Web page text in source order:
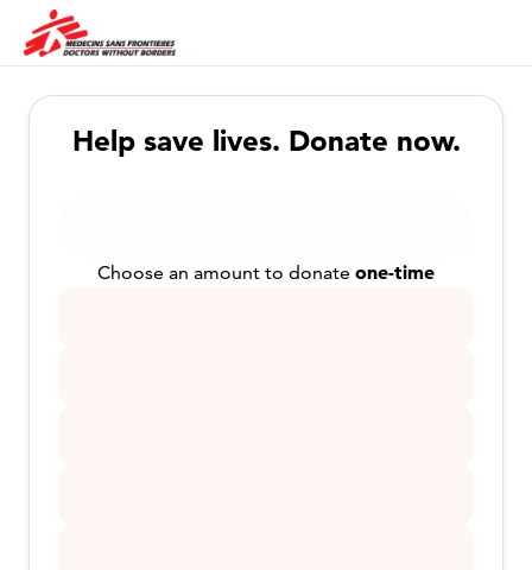
Help save lives. Donate now.
Choose an amount to donate one-time